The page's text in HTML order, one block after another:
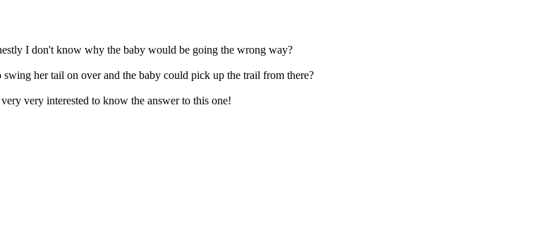
I don't know why the baby would be going the wrong way?
her tail on over and the baby could pick up the trail from there?
very interested to know the answer to this one!